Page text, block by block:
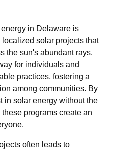
in Delaware is
solar projects that
the sun's abundant rays.
for individuals and
practices, fostering a
among communities. By
in solar energy without the
programs create an
often leads to